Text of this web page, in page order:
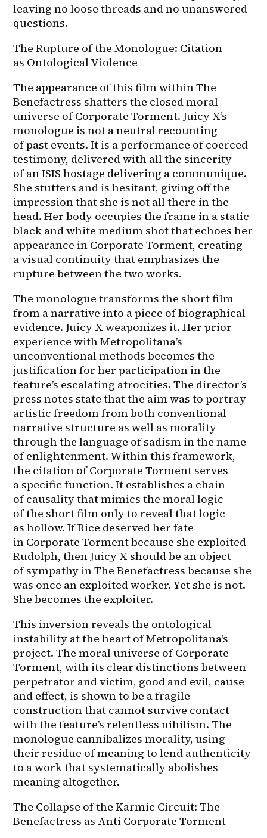
leaving no loose threads and no unanswered
questions.
The Rupture of the Monologue: Citation
as Ontological Violence
The appearance of this film within The
Benefactress shatters the closed moral
universe of Corporate Torment. Juicy X’s
monologue is not a neutral recounting
of past events. It is a performance of coerced
testimony, delivered with all the sincerity
of an ISIS hostage delivering a communique.
She stutters and is hesitant, giving off the
impression that she is not all there in the
head. Her body occupies the frame in a static
black and white medium shot that echoes her
appearance in Corporate Torment, creating
a visual continuity that emphasizes the
rupture between the two works.
The monologue transforms the short film
from a narrative into a piece of biographical
evidence. Juicy X weaponizes it. Her prior
experience with Metropolitana’s
unconventional methods becomes the
justification for her participation in the
feature’s escalating atrocities. The director’s
press notes state that the aim was to portray
artistic freedom from both conventional
narrative structure as well as morality
through the language of sadism in the name
of enlightenment. Within this framework,
the citation of Corporate Torment serves
a specific function. It establishes a chain
of causality that mimics the moral logic
of the short film only to reveal that logic
as hollow. If Rice deserved her fate
in Corporate Torment because she exploited
Rudolph, then Juicy X should be an object
of sympathy in The Benefactress because she
was once an exploited worker. Yet she is not.
She becomes the exploiter.
This inversion reveals the ontological
instability at the heart of Metropolitana’s
project. The moral universe of Corporate
Torment, with its clear distinctions between
perpetrator and victim, good and evil, cause
and effect, is shown to be a fragile
construction that cannot survive contact
with the feature’s relentless nihilism. The
monologue cannibalizes morality, using
their residue of meaning to lend authenticity
to a work that systematically abolishes
meaning altogether.
The Collapse of the Karmic Circuit: The
Benefactress as Anti Corporate Torment